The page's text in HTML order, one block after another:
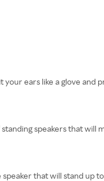
your ears like a glove and
speakers that
that will stand up